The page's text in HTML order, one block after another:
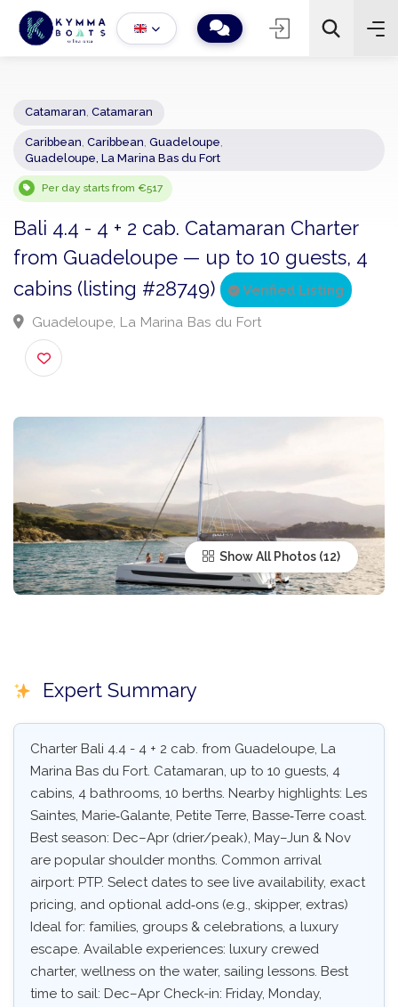
− 2 +
Caribbean,Caribbean ,Guadeloupe
Per day starts from €517
Bali 4.4 - 4 + 2 cab. Catamaran Charter
from Guadeloupe — up to 10 guests,
cabins (listing #28749)
Verified Listing
Guadeloupe, La Marina Bas du Fort
Show All Photos
Expert Summary
Charter Bali 4.4 - 4 + 2 cab. from Guadeloupe, La
Marina Bas du Fort. Catamaran, up to 10 guests, 4
cabins, 4 bathrooms, 10 berths. Nearby highlights: Les
Saintes, Marie‑Galante, Petite Terre, Basse‑Terre coast.
Best season: Dec–Apr (drier/peak), May–Jun & Nov
are popular shoulder months. Common arrival
airport: PTP. Select dates to see live availability, exact
pricing, and optional add‑ons (e.g., skipper, extras)
Ideal for: families, groups & celebrations, a luxury
escape. Available experiences: luxury crewed
charter, wellness on the water, sailing lessons. Best
time to sail: Dec–Apr Check-in: Friday, Monday,